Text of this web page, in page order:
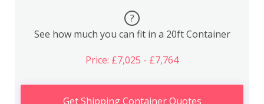
?
See how much you can fit in a 20ft Container
Price: £7,025 - £7,764
Get Shipping Container Quotes